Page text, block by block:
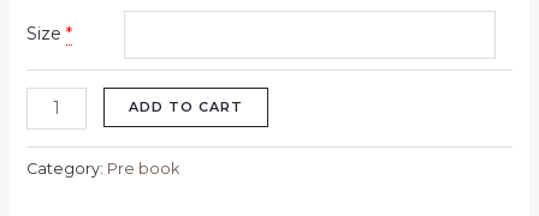
Size *
ADD TO CART
Category: Pre book